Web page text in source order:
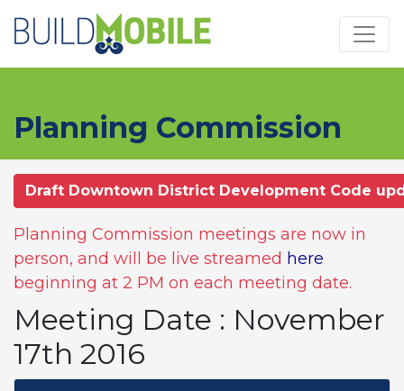
Planning Commission
Draft Downtown District Development Code
Planning Commission meetings are now in
person, and will be live streamed here
beginning at 2 PM on each meeting date.
Meeting Date : November
17th 2016